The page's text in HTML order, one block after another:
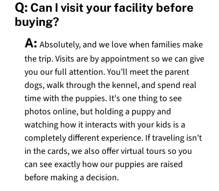
Q: Can I visit your facility before
buying?
A: Absolutely, and we love when families make
the trip. Visits are by appointment so we can give
you our full attention. You'll meet the parent
dogs, walk through the kennel, and spend real
time with the puppies. It's one thing to see
photos online, but holding a puppy and
watching how it interacts with your kids is a
completely different experience. If traveling isn't
in the cards, we also offer virtual tours so you
can see exactly how our puppies are raised
before making a decision.